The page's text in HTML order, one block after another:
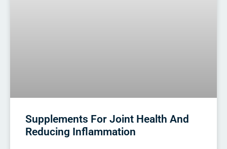
Supplements For Joint Health And
Reducing Inflammation